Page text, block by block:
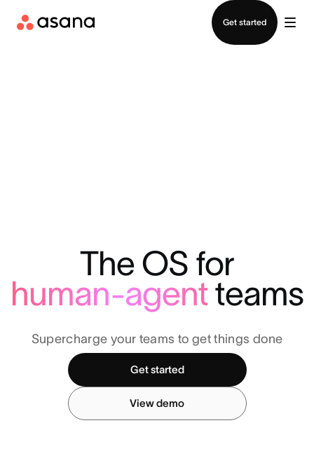
Get started
The OS for
human-agentteams
Supercharge your teams to get things done
Get started
View demo